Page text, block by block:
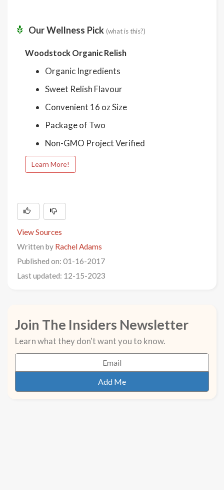
Our Wellness Pick (what is this?)
Woodstock Organic Relish
Organic Ingredients
Sweet Relish Flavour
Convenient 16 oz Size
Package of Two
Non-GMO Project Verified
Learn More!
View Sources
Written by Rachel Adams
Published on: 01-16-2017
Last updated: 12-15-2023
Join The Insiders Newsletter
Learn what they don't want you to know.